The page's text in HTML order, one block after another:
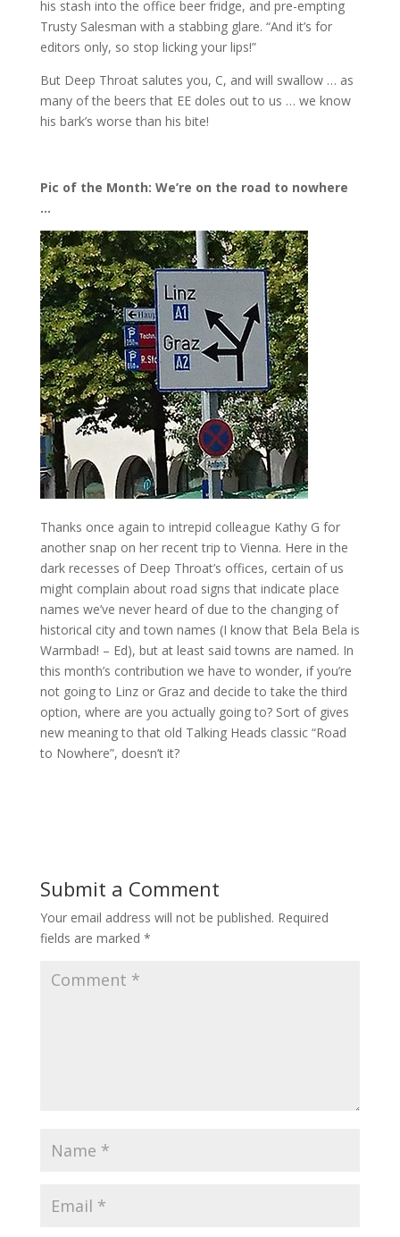
his stash into the office beer fridge, and pre-empting
Trusty Salesman with a stabbing glare. “And it’s for
editors only, so stop licking your lips!”
But Deep Throat salutes you, C, and will swallow … as
many of the beers that EE doles out to us … we know
his bark’s worse than his bite!
Pic of the Month: We’re on the road to nowhere
…
Thanks once again to intrepid colleague Kathy G for
another snap on her recent trip to Vienna. Here in the
dark recesses of Deep Throat’s offices, certain of us
might complain about road signs that indicate place
names we’ve never heard of due to the changing of
historical city and town names (I know that Bela Bela is
Warmbad! – Ed), but at least said towns are named. In
this month’s contribution we have to wonder, if you’re
not going to Linz or Graz and decide to take the third
option, where are you actually going to? Sort of gives
new meaning to that old Talking Heads classic “Road
to Nowhere”, doesn’t it?
Submit a Comment
Your email address will not be published. Required
fields are marked *